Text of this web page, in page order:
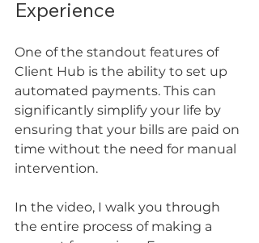
Experience
One of the standout features of
Client Hub is the ability to set up
automated payments. This can
significantly simplify your life by
ensuring that your bills are paid on
time without the need for manual
intervention.
In the video, I walk you through
the entire process of making a